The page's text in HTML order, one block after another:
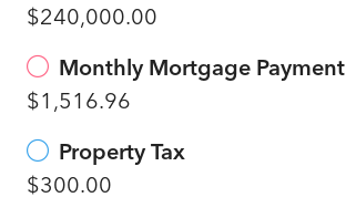
$240,000.00
Monthly Mortgage Payment
$1,516.96
Property Tax
$300.00